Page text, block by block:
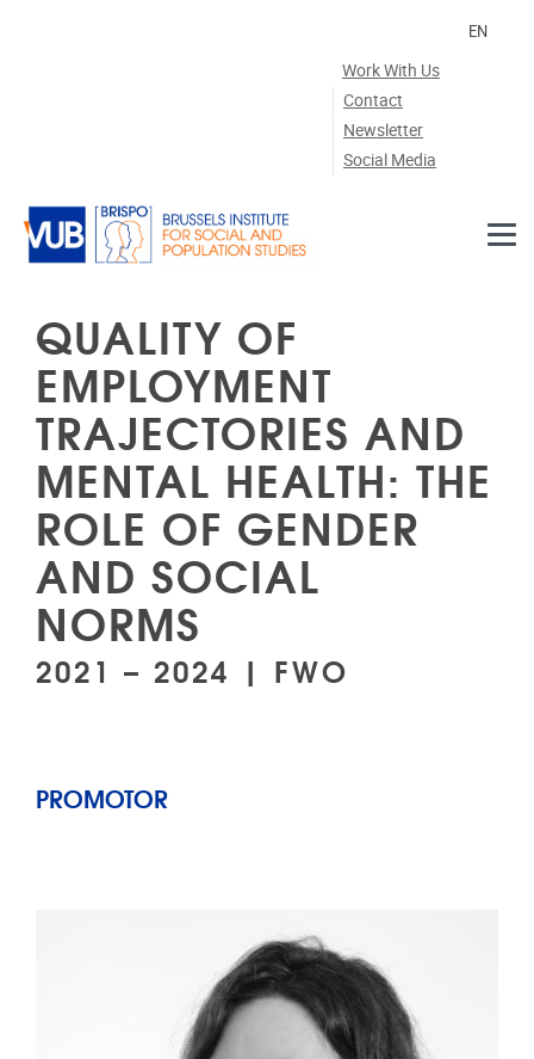
Work With Us
Contact
Newsletter
Social Media
EN
QUALITY OF
EMPLOYMENT
TRAJECTORIES AND
MENTAL HEALTH: THE
ROLE OF GENDER
AND SOCIAL
NORMS
2021 – 2024 | FWO
PROMOTOR